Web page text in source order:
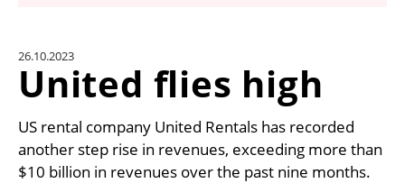
UNIT CONVERTER
CONTACT US
26.10.2023
United flies high
US rental company United Rentals has recorded
another step rise in revenues, exceeding more than
$10 billion in revenues over the past nine months.